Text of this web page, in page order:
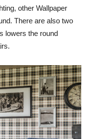
other Wallpaper
There are also two
lowers the round